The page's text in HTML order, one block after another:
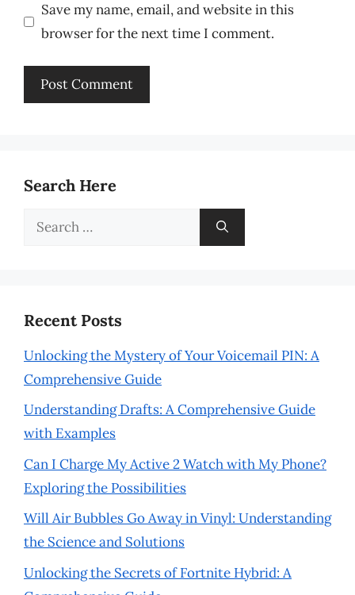
Save my name, email, and website in this
browser for the next time I comment.
Search Here
Search
Recent Posts
Unlocking the Mystery of Your Voicemail PIN: A
Comprehensive Guide
Understanding Drafts: A Comprehensive Guide
with Examples
Can I Charge My Active 2 Watch with My Phone?
Exploring the Possibilities
Will Air Bubbles Go Away in Vinyl: Understanding
the Science and Solutions
Unlocking the Secrets of Fortnite Hybrid: A